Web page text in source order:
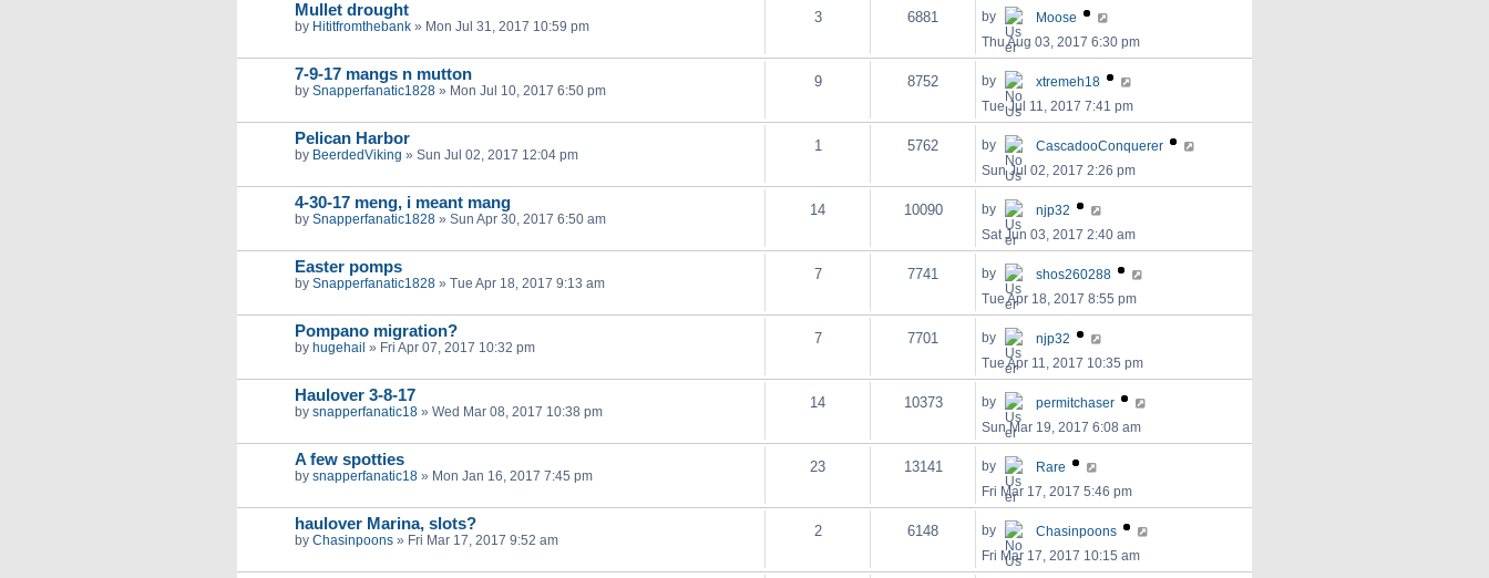
Mullet drought
by Hititfromthebank » Mon Jul 31, 2017 10:59 pm
3 6881 by
Moose
Thu Aug 03, 2017 6:30 pm
7-9-17 mangs n mutton
by Snapperfanatic1828 » Mon Jul 10, 2017 6:50 pm
9 8752 by
xtremeh18
Tue Jul 11, 2017 7:41 pm
Pelican Harbor
by BeerdedViking » Sun Jul 02, 2017 12:04 pm
1 5762 by
CascadooConquerer
Sun Jul 02, 2017 2:26 pm
4-30-17 meng, i meant mang
by Snapperfanatic1828 » Sun Apr 30, 2017 6:50 am
14 10090 by
njp32
Sat Jun 03, 2017 2:40 am
Easter pomps
by Snapperfanatic1828 » Tue Apr 18, 2017 9:13 am
7 7741 by
shos260288
Tue Apr 18, 2017 8:55 pm
Pompano migration?
by hugehail » Fri Apr 07, 2017 10:32 pm
7 7701 by
njp32
Tue Apr 11, 2017 10:35 pm
Haulover 3-8-17
by snapperfanatic18 » Wed Mar 08, 2017 10:38 pm
14 10373 by
permitchaser
Sun Mar 19, 2017 6:08 am
A few spotties
by snapperfanatic18 » Mon Jan 16, 2017 7:45 pm
23 13141 by
Rare
Fri Mar 17, 2017 5:46 pm
haulover Marina, slots?
by Chasinpoons » Fri Mar 17, 2017 9:52 am
2 6148 by
Chasinpoons
Fri Mar 17, 2017 10:15 am